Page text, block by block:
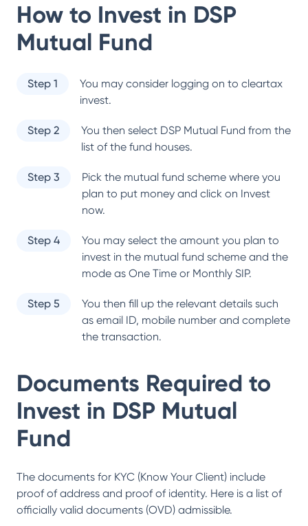
How to Invest in DSP
Mutual Fund
Step 1
You may consider logging on to cleartax
invest.
Step 2 You then select DSP Mutual Fund from the
list of the fund houses.
Step 3
Pick the mutual fund scheme where you
plan to put money and click on Invest
now.
Step 4
You may select the amount you plan to
invest in the mutual fund scheme and the
mode as One Time or Monthly SIP.
Step 5
You then fill up the relevant details such
as email ID, mobile number and complete
the transaction.
Documents Required to
Invest in DSP Mutual
Fund
The documents for KYC (Know Your Client) include
proof of address and proof of identity. Here is a list of
officially valid documents (OVD) admissible.